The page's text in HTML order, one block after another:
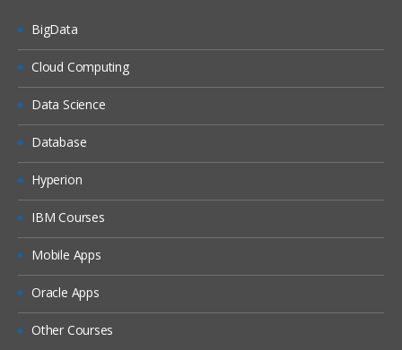
BigData
Cloud Computing
Data Science
Database
Hyperion
IBM Courses
Mobile Apps
Oracle Apps
Other Courses